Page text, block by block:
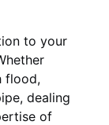
to your
flood,
dealing
of